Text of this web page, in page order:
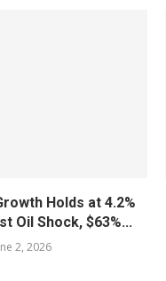
Holds at 4.2%
Oil Shock, $63%...
2, 2026